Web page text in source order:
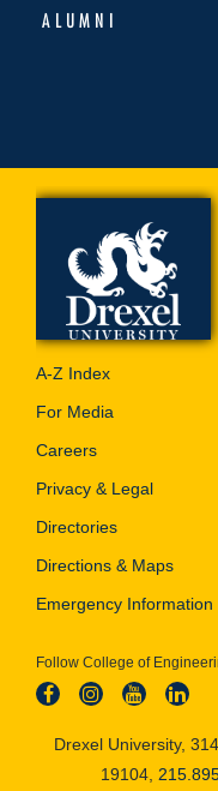
ALUMNI
A-Z Index
For Media
Careers
Privacy & Legal
Directories
Directions & Maps
Emergency Information
Follow College of
Drexel University,
19104,